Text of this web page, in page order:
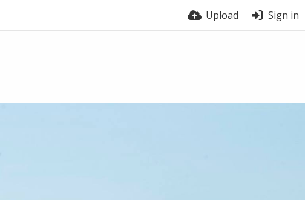
Upload Sign in